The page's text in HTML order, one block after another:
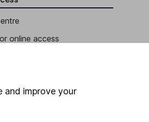
online access
and improve your